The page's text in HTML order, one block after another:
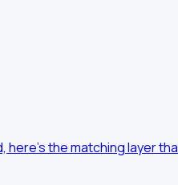
here's the matching layer